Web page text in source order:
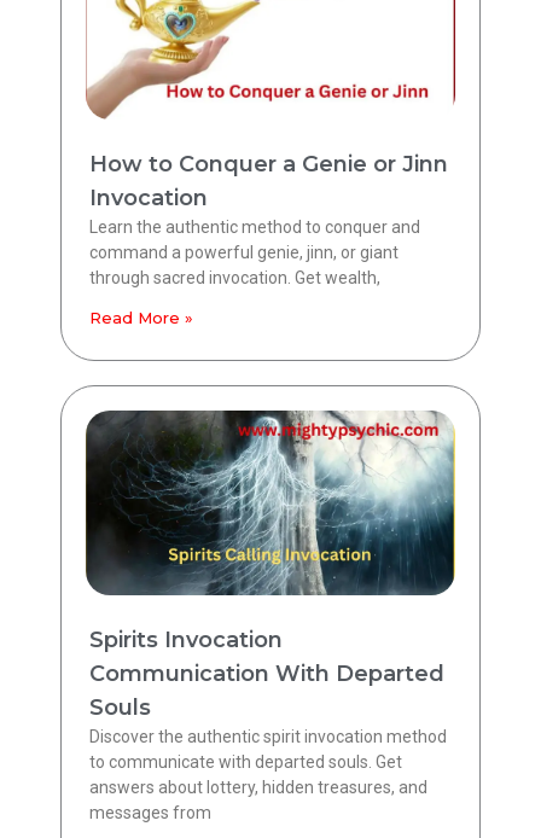
How to Conquer a Genie or Jinn
Invocation
Learn the authentic method to conquer and
command a powerful genie, jinn, or giant
through sacred invocation. Get wealth,
Read More »
Spirits Invocation
Communication With Departed
Souls
Discover the authentic spirit invocation method
to communicate with departed souls. Get
answers about lottery, hidden treasures, and
messages from